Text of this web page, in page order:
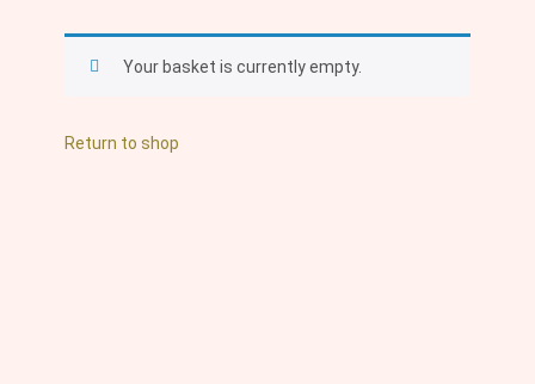
Your basket is currently empty.
Return to shop